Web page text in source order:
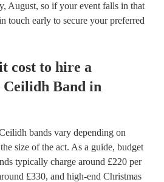
August, so if your event falls in that
touch early to secure your preferred
cost to hire a
Ceilidh Band in
bands vary depending on
size of the act. As a guide, budget
typically charge around £220 per
£330, and high-end Christmas